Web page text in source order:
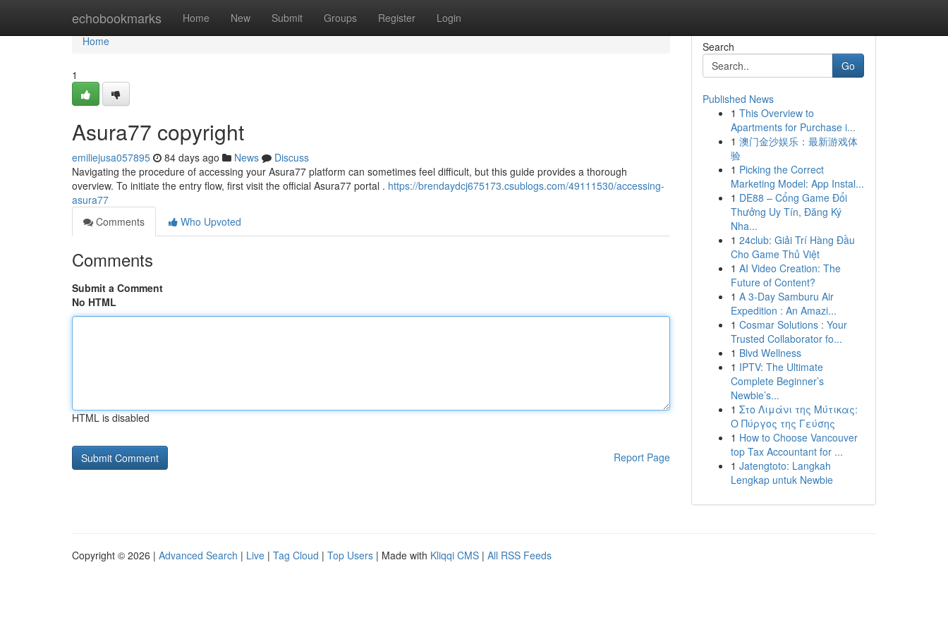
echobookmarks Home New Submit Groups Register Login
Home
Home
1
Asura77 copyright
emiliejusa057895 84 days ago News
Discuss
Navigating the procedure of accessing your Asura77 platform can sometimes feel difficult, but this guide provides a thorough
overview. To initiate the entry flow, first visit the official Asura77 portal . https://brendaydcj675173.csublogs.com/49111530/accessing-
asura77
Comments
Who Upvoted
Comments
Submit a Comment
No HTML
HTML is disabled
Report Page
Search
Go
Published News
1 This Overview to
Apartments for Purchase i...
1 澳门金沙娱乐：最新游戏体
验
1 Picking the Correct
Marketing Model: App Instal...
1 DE88 – Cổng Game Đổi
Thưởng Uy Tín, Đăng Ký
Nha...
1 24club: Giải Trí Hàng Đầu
Cho Game Thủ Việt
1 AI Video Creation: The
Future of Content?
1 A 3-Day Samburu Air
Expedition : An Amazi...
1 Cosmar Solutions : Your
Trusted Collaborator fo...
1 Blvd Wellness
1 IPTV: The Ultimate
Complete Beginner’s
Newbie’s...
1 Στο Λιμάνι της Μύτικας:
Ο Πύργος της Γεύσης
1 How to Choose Vancouver
top Tax Accountant for ...
1 Jatengtoto: Langkah
Lengkap untuk Newbie
Copyright © 2026 | Advanced Search | Live | Tag Cloud | Top Users | Made with Kliqqi CMS | All RSS Feeds